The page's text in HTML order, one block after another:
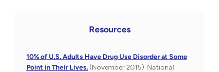
Resources
10% of U.S. Adults Have Drug Use Disorder at Some
Point in Their Lives. (November 2015). National